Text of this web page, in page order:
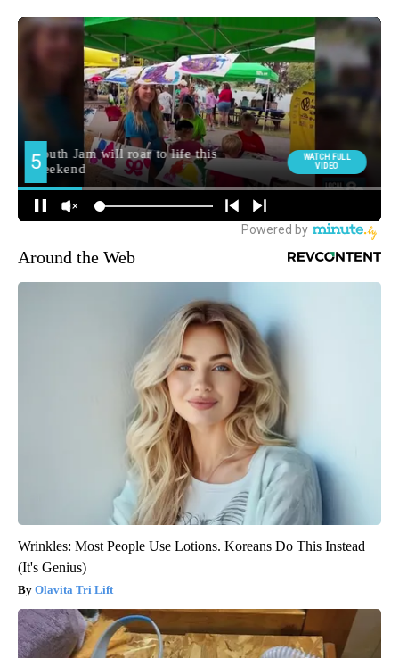
Around the Web
Wrinkles: Most People Use Lotions. Koreans Do This Instead
(It's Genius)
Olavita Tri Lift